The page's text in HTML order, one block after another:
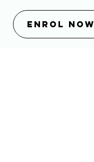
ENROL NOW